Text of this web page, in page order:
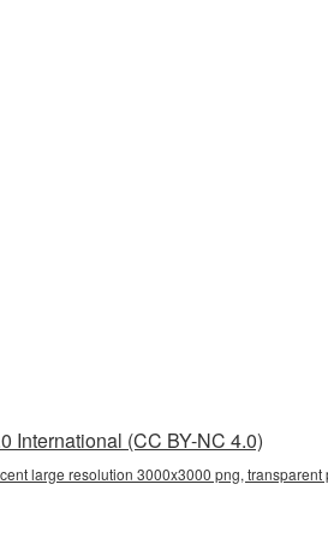
International (CC BY-NC 4.0)
large resolution 3000x3000 png,